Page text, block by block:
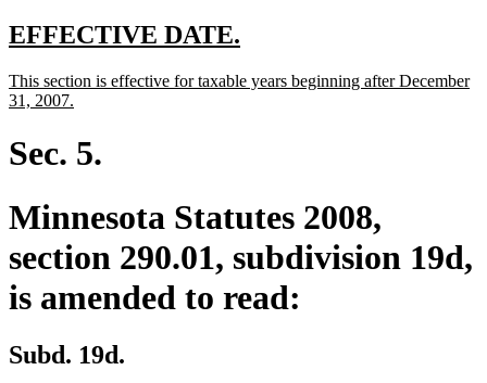
new
begin
EFFECTIVE DATE.
end
new
text
This section is effective for taxable years beginning after December
31, 2007.
end
Sec. 5.
Minnesota Statutes 2008,
section 290.01, subdivision 19d,
is amended to read:
Subd. 19d.